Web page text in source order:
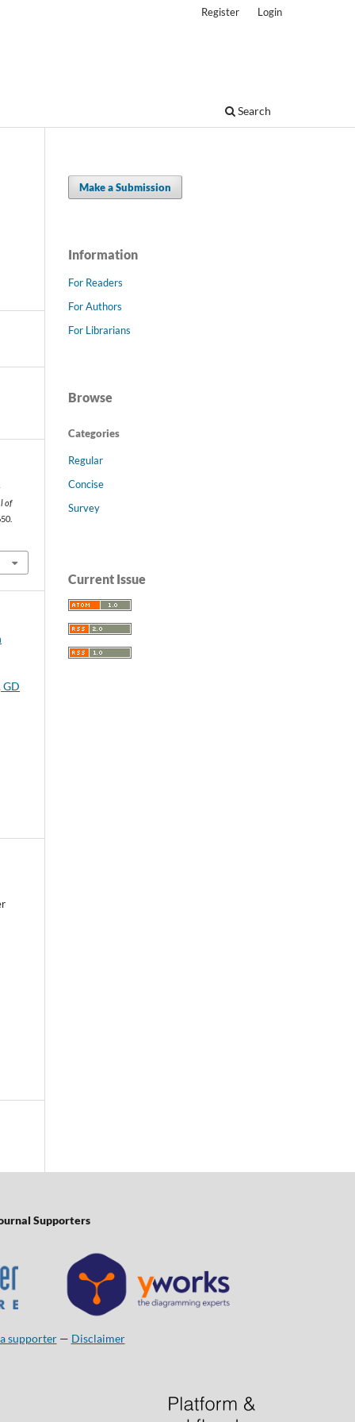
Search
Register Login
of
Make a Submission
Information
For Readers
For Authors
For Librarians
Browse
Categories
Regular
Concise
Survey
Current Issue
Supporters
supporter— Disclaimer